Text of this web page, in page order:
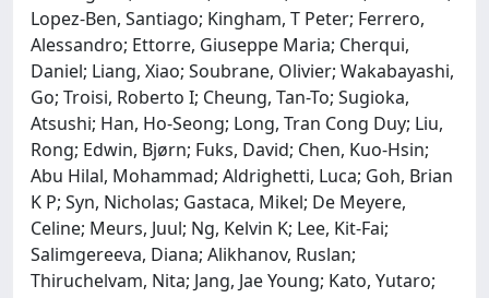
Lopez-Ben, Santiago; Kingham, T Peter; Ferrero,
Alessandro; Ettorre, Giuseppe Maria; Cherqui,
Daniel; Liang, Xiao; Soubrane, Olivier; Wakabayashi,
Go; Troisi, Roberto I; Cheung, Tan-To; Sugioka,
Atsushi; Han, Ho-Seong; Long, Tran Cong Duy; Liu,
Rong; Edwin, Bjørn; Fuks, David; Chen, Kuo-Hsin;
Abu Hilal, Mohammad; Aldrighetti, Luca; Goh, Brian
K P; Syn, Nicholas; Gastaca, Mikel; De Meyere,
Celine; Meurs, Juul; Ng, Kelvin K; Lee, Kit-Fai;
Salimgereeva, Diana; Alikhanov, Ruslan;
Thiruchelvam, Nita; Jang, Jae Young; Kato, Yutaro;